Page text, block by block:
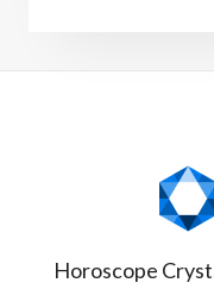
Horoscope